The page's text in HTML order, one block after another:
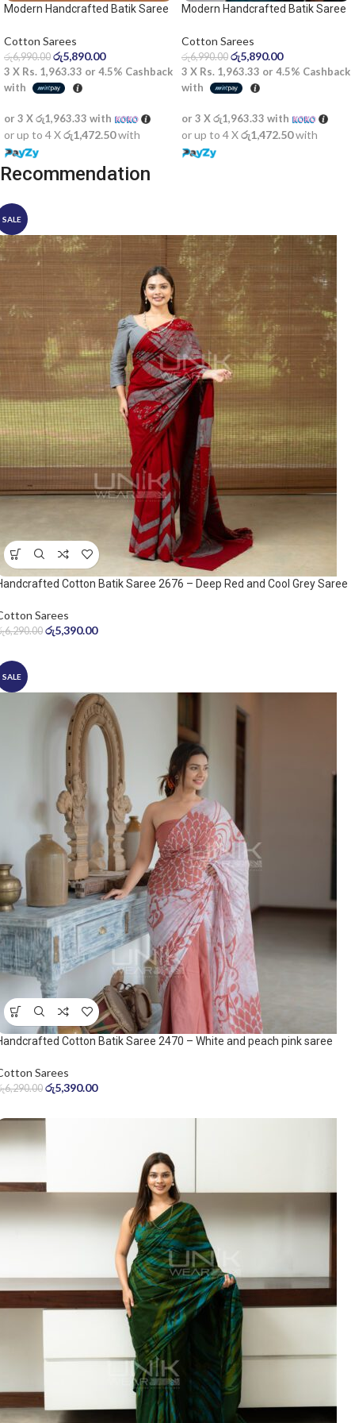
Modern Handcrafted Batik Saree
Cotton Sarees
රු6,990.00 රු5,890.00
3 X Rs. 1,963.33 or 4.5% Cashback
with
or 3 Xරු1,963.33 with
or up to 4 Xරු1,472.50with
Modern Handcrafted Batik Saree
Cotton Sarees
රු6,990.00 රු5,890.00
3 X Rs. 1,963.33 or 4.5% Cashback
with
or 3 Xරු1,963.33 with
or up to 4 Xරු1,472.50with
Recommendation
SALE
Cotton Batik Saree 2676 – Deep Red and Cool Grey Saree
Sarees
6,290.00 රු5,390.00
SALE
Cotton Batik Saree 2470 – White and peach pink saree
Sarees
6,290.00 රු5,390.00